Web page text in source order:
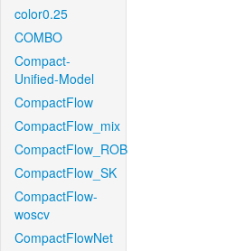
color0.25
COMBO
Compact-
Unified-Model
CompactFlow
CompactFlow_mix
CompactFlow_ROB
CompactFlow_SK
CompactFlow-
woscv
CompactFlowNet